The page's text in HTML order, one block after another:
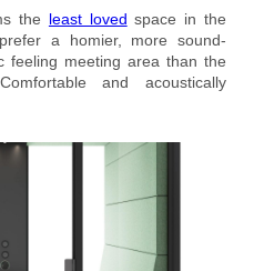
the least loved space in the
a homier, more sound-
feeling meeting area than the
and acoustically